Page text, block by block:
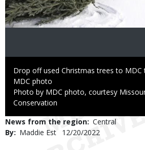
Caption
Drop off used Christmas trees to MDC
Credit
MDC photo
Right
to
Photo by MDC photo, courtesy
Conservation
News from the region Central
By
Maddie Est
Published
12/20/2022